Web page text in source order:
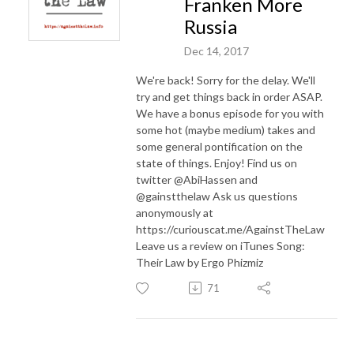
Russia
Dec 14, 2017
We're back! Sorry for the delay. We'll
try and get things back in order ASAP.
We have a bonus episode for you with
some hot (maybe medium) takes and
some general pontification on the
state of things. Enjoy! Find us on
twitter @AbiHassen and
@gainstthelaw Ask us questions
anonymously at
https://curiouscat.me/AgainstTheLaw
Leave us a review on iTunes Song:
Their Law by Ergo Phizmiz
71